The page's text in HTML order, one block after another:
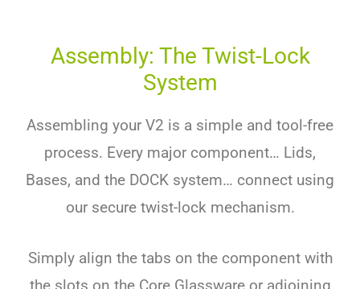
Assembly: The Twist-Lock
System
Assembling your V2 is a simple and tool-free
process. Every major component… Lids,
Bases, and the DOCK system… connect using
our secure twist-lock mechanism.
Simply align the tabs on the component with
the slots on the Core Glassware or adjoining